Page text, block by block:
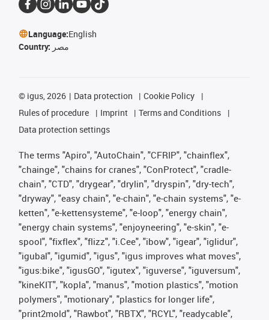
Language:English
Country: مصر
© igus, 2026 Data protection
Cookie Policy
Rules of procedure
Imprint
Terms and Conditions
Data protection settings
The terms "Apiro", "AutoChain", "CFRIP", "chainflex",
"chainge", "chains for cranes", "ConProtect", "cradle-
chain", "CTD", "drygear", "drylin", "dryspin", "dry-tech",
"dryway", "easy chain", "e-chain", "e-chain systems", "e-
ketten", "e-kettensysteme", "e-loop", "energy chain",
"energy chain systems", "enjoyneering", "e-skin", "e-
spool", "fixflex", "flizz", "i.Cee", "ibow", "igear", "iglidur",
"igubal", "igumid", "igus", "igus improves what moves",
"igus:bike", "igusGO", "igutex", "iguverse", "iguversum",
"kineKIT", "kopla", "manus", "motion plastics", "motion
polymers", "motionary", "plastics for longer life",
"print2mold", "Rawbot", "RBTX", "RCYL", "readycable",